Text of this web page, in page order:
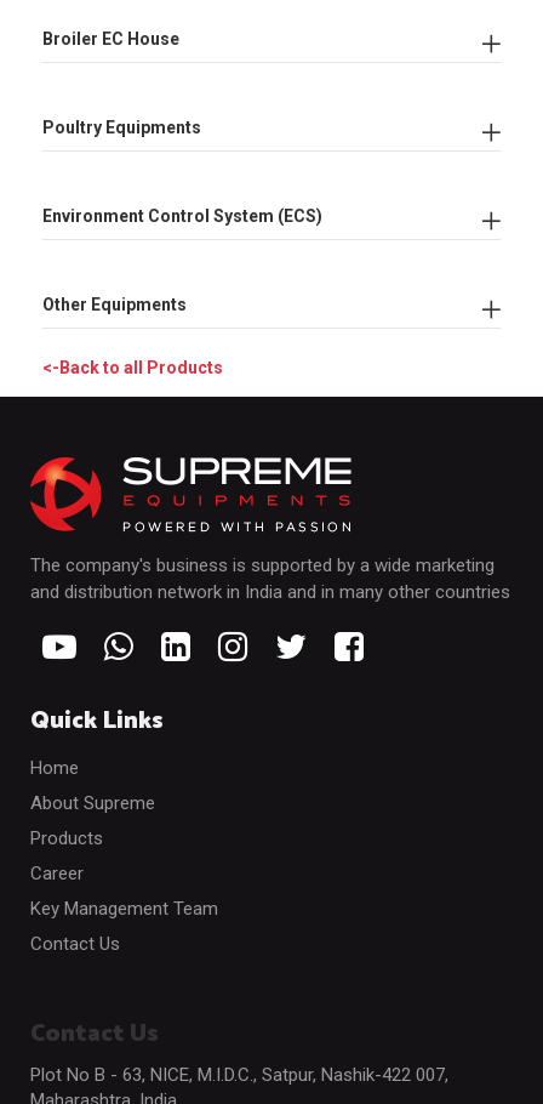
Broiler EC House
Poultry Equipments
Environment Control System (ECS)
Other Equipments
<-Back to all Products
The company's business is supported by a wide marketing
and distribution network in India and in many other countries
Quick Links
Home
About Supreme
Products
Career
Key Management Team
Contact Us
Contact Us
Plot No B - 63, NICE, M.I.D.C., Satpur, Nashik-422 007,